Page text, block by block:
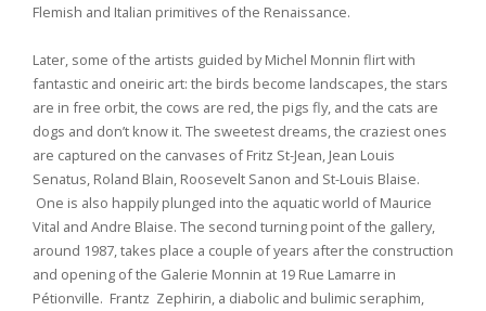
Flemish and Italian primitives of the Renaissance.
Later, some of the artists guided by Michel Monnin flirt with
fantastic and oneiric art: the birds become landscapes, the stars
are in free orbit, the cows are red, the pigs fly, and the cats are
dogs and don’t know it. The sweetest dreams, the craziest ones
are captured on the canvases of Fritz St-Jean, Jean Louis
Senatus, Roland Blain, Roosevelt Sanon and St-Louis Blaise.
One is also happily plunged into the aquatic world of Maurice
Vital and Andre Blaise. The second turning point of the gallery,
around 1987, takes place a couple of years after the construction
and opening of the Galerie Monnin at 19 Rue Lamarre in
Pétionville. Frantz Zephirin, a diabolic and bulimic seraphim,